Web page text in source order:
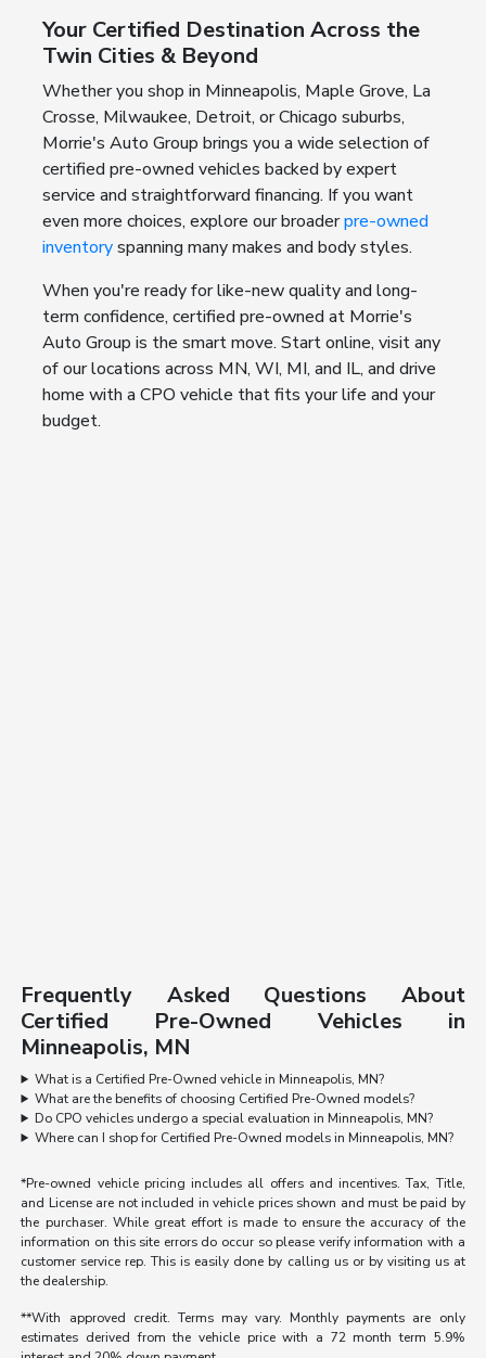
Your Certified Destination Across the
Twin Cities & Beyond
Whether you shop in Minneapolis, Maple Grove, La
Crosse, Milwaukee, Detroit, or Chicago suburbs,
Morrie's Auto Group brings you a wide selection of
certified pre-owned vehicles backed by expert
service and straightforward financing. If you want
even more choices, explore our broaderpre-owned
inventoryspanning many makes and body styles.
When you're ready for like-new quality and long-
term confidence, certified pre-owned at Morrie's
Auto Group is the smart move. Start online, visit any
of our locations across MN, WI, MI, and IL, and drive
home with a CPO vehicle that fits your life and your
budget.
Frequently Asked Questions About
Certified Pre-Owned Vehicles in
Minneapolis, MN
What is a Certified Pre-Owned vehicle in Minneapolis, MN?
What are the benefits of choosing Certified Pre-Owned models?
Do CPO vehicles undergo a special evaluation in Minneapolis, MN?
Where can I shop for Certified Pre-Owned models in Minneapolis, MN?
*Pre-owned vehicle pricing includes all offers and incentives. Tax, Title,
and License are not included in vehicle prices shown and must be paid by
the purchaser. While great effort is made to ensure the accuracy of the
information on this site errors do occur so please verify information with a
customer service rep. This is easily done by calling us or by visiting us at
the dealership.
**With approved credit. Terms may vary. Monthly payments are only
estimates derived from the vehicle price with a 72 month term 5.9%